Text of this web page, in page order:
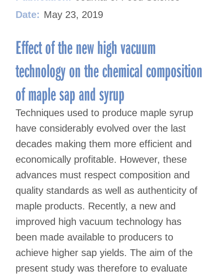
Date: May 23, 2019
Effect of the new high vacuum
technology on the chemical composition
of maple sap and syrup
Techniques used to produce maple syrup
have considerably evolved over the last
decades making them more efficient and
economically profitable. However, these
advances must respect composition and
quality standards as well as authenticity of
maple products. Recently, a new and
improved high vacuum technology has
been made available to producers to
achieve higher sap yields. The aim of the
present study was therefore to evaluate